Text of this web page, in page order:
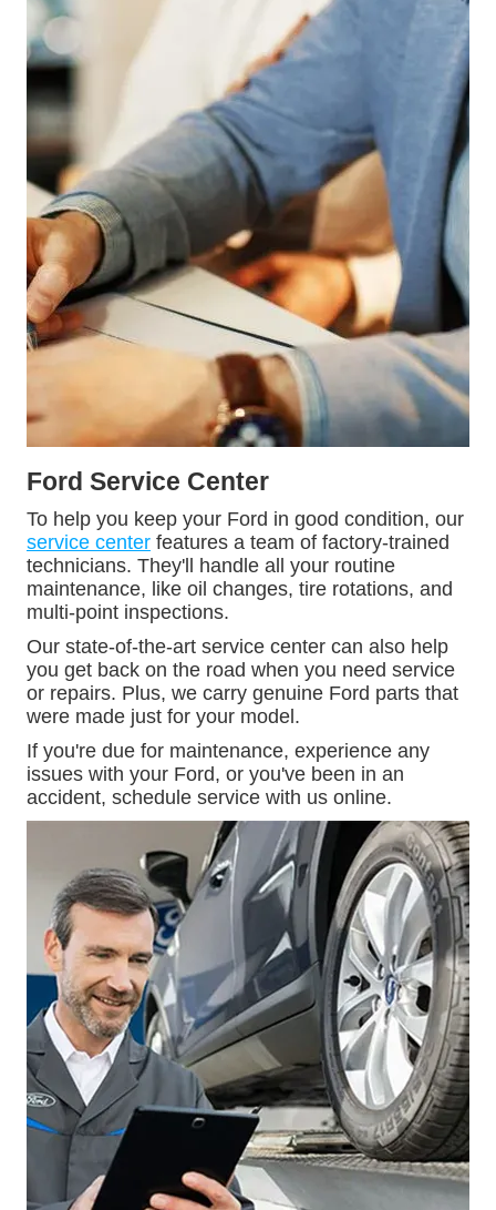
Ford Service Center
To help you keep your Ford in good condition, our
service centerfeatures a team of factory-trained
technicians. They'll handle all your routine
maintenance, like oil changes, tire rotations, and
multi-point inspections.
Our state-of-the-art service center can also help
you get back on the road when you need service
or repairs. Plus, we carry genuine Ford parts that
were made just for your model.
If you're due for maintenance, experience any
issues with your Ford, or you've been in an
accident, schedule service with us online.